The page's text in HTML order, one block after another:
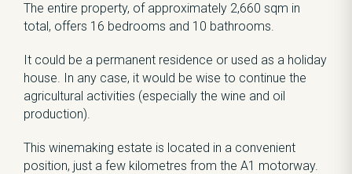
The entire property, of approximately 2,660 sqm in
total, offers 16 bedrooms and 10 bathrooms.
It could be a permanent residence or used as a holiday
house. In any case, it would be wise to continue the
agricultural activities (especially the wine and oil
production).
This winemaking estate is located in a convenient
position, just a few kilometres from the A1 motorway.